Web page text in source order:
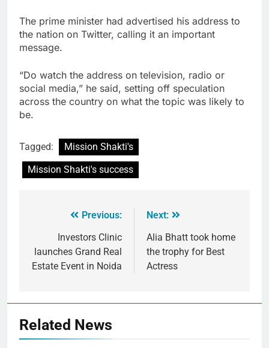
The prime minister had advertised his address to
the nation on Twitter, calling it an important
message.
“Do watch the address on television, radio or
social media,” he said, setting off speculation
across the country on what the topic was likely to
be.
Tagged:
Mission Shakti's
Mission Shakti's success
Previous:
Investors Clinic
launches Grand Real
Estate Event in Noida
Next:
Alia Bhatt took home
the trophy for Best
Actress
Related News